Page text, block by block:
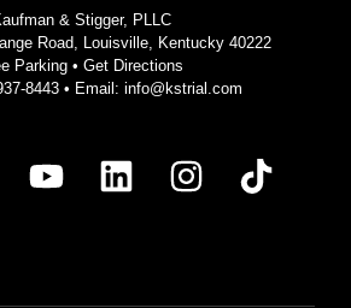
& Stigger, PLLC
Road, Louisville, Kentucky 40222
Parking • Get Directions
8443 • Email: info@kstrial.com